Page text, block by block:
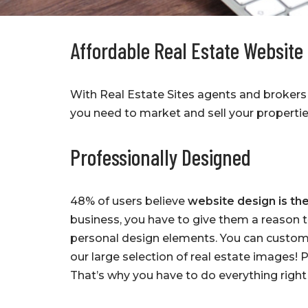
Affordable Real Estate Website
With Real Estate Sites agents and
you need to market and sell your
Professionally Designed
48% of users believe website design is
business, you have to give them a
personal design elements. You can
our large selection of real estate images!
That’s why you have to do everything